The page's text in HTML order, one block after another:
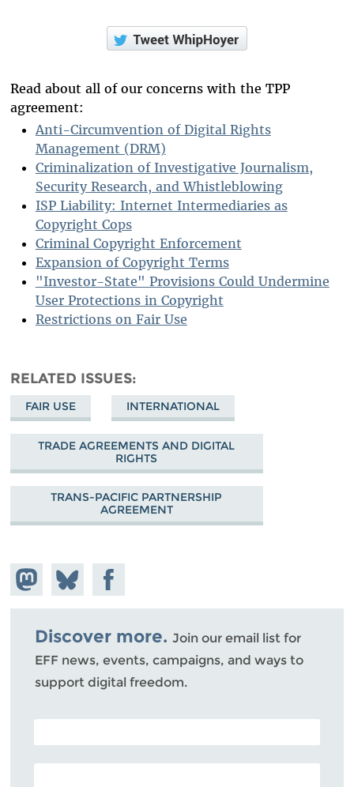
Read about all of our concerns with the TPP
agreement:
Anti-Circumvention of Digital Rights
Management (DRM)
Criminalization of Investigative Journalism,
Security Research, and Whistleblowing
ISP Liability: Internet Intermediaries as
Copyright Cops
Criminal Copyright Enforcement
Expansion of Copyright Terms
"Investor-State" Provisions Could Undermine
User Protections in Copyright
Restrictions on Fair Use
RELATED ISSUES
FAIR USE INTERNATIONAL
TRADE AGREEMENTS AND DIGITAL
RIGHTS
TRANS-PACIFIC PARTNERSHIP
AGREEMENT
Share on
Mastodon
Share
on
Bluesky
Share on
Facebook
Discover more. Join our email list for
EFF news, events, campaigns, and ways to
support digital freedom.
POSTAL CODE (OPTIONAL)
EMAIL ADDRESS